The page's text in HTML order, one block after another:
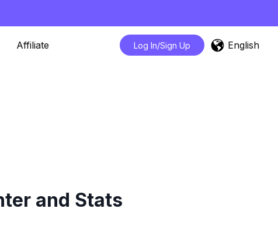
Affiliate Log In/Sign Up English
and Stats